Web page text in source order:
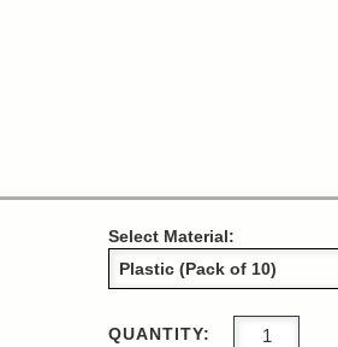
Select Material:
QUANTITY: